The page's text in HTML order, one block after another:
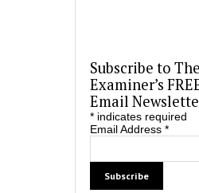
Subscribe to
Examiner’s
Email
*indicates required
Email Address *